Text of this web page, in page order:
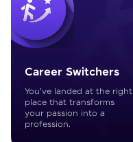
Career Switchers
You've landed at the right
place that transforms
your passion into a
profession.